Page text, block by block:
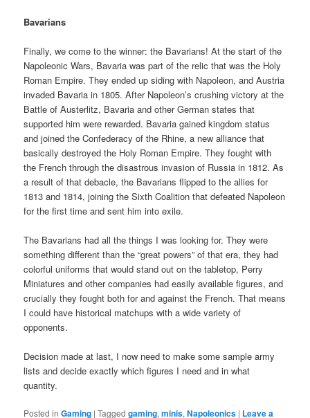
Bavarians
Finally, we come to the winner: the Bavarians! At the start of the
Napoleonic Wars, Bavaria was part of the relic that was the Holy
Roman Empire. They ended up siding with Napoleon, and Austria
invaded Bavaria in 1805. After Napoleon’s crushing victory at the
Battle of Austerlitz, Bavaria and other German states that
supported him were rewarded. Bavaria gained kingdom status
and joined the Confederacy of the Rhine, a new alliance that
basically destroyed the Holy Roman Empire. They fought with
the French through the disastrous invasion of Russia in 1812. As
a result of that debacle, the Bavarians flipped to the allies for
1813 and 1814, joining the Sixth Coalition that defeated Napoleon
for the first time and sent him into exile.
The Bavarians had all the things I was looking for. They were
something different than the “great powers” of that era, they had
colorful uniforms that would stand out on the tabletop, Perry
Miniatures and other companies had easily available figures, and
crucially they fought both for and against the French. That means
I could have historical matchups with a wide variety of
opponents.
Decision made at last, I now need to make some sample army
lists and decide exactly which figures I need and in what
quantity.
Posted in Gaming |Tagged gaming,minis,Napoleonics | Leave a